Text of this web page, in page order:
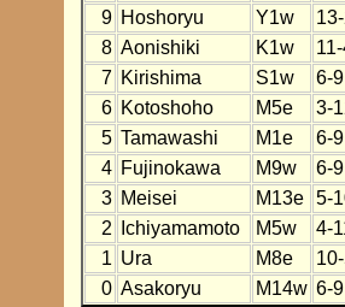
9 Hoshoryu Y1w
8 Aonishiki K1w
7 Kirishima S1w
6-9
6 Kotoshoho M5e
3-
5 Tamawashi M1e
6-9
4 Fujinokawa M9w
6-9
3 Meisei M13e
5-
2
Ichiyamamoto M5w
4-
1 Ura M8e
0 Asakoryu M14w 6-9